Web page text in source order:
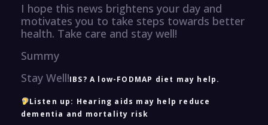
I hope this news brightens your day and
motivates you to take steps towards better
health. Take care and stay well!
Summy
Stay Well!IBS? A low-FODMAP diet may help.
Listen up: Hearing aids may help reduce
dementia and mortality risk